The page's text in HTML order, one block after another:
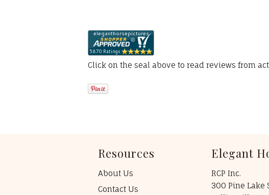
Click on the seal above to read reviews from
Resources
About Us
Contact Us
Elegant
RCP Inc.
300 Pine Lake